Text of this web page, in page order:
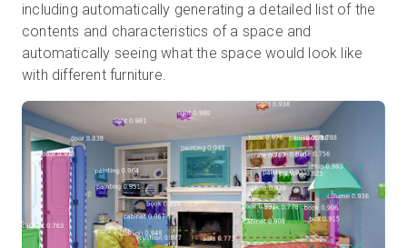
including automatically generating a detailed list of the
contents and characteristics of a space and
automatically seeing what the space would look like
with different furniture.